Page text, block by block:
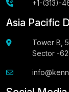
+1-(313)-
Asia Pacific
Tower B,
Sector -